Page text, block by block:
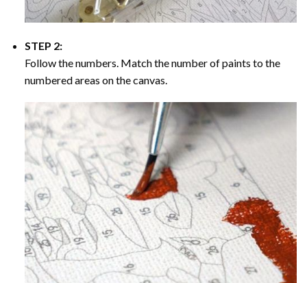
STEP 2:
Follow the numbers. Match the number of paints to the
numbered areas on the canvas.